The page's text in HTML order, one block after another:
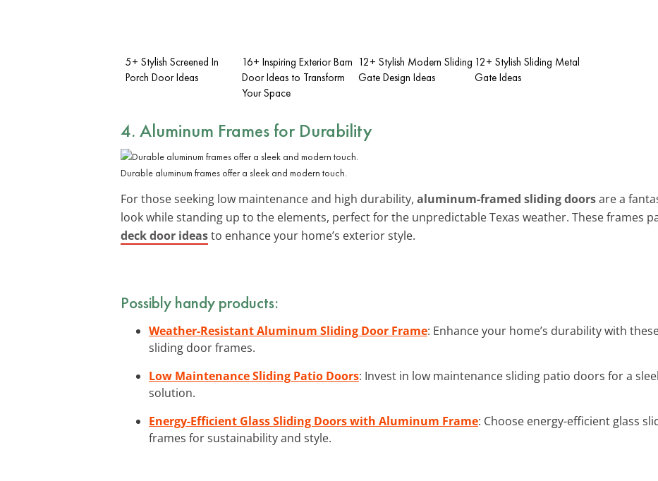
5+ Stylish Screened In
Porch Door Ideas
16+ Inspiring Exterior Barn
Door Ideas to Transform
Your Space
12+ Stylish Modern Sliding
Gate Design Ideas
12+ Stylish Sliding Metal
Gate Ideas
4. Aluminum Frames for Durability
Durable aluminum frames offer a sleek and modern touch.
For those seeking low maintenance and high durability, aluminum-framed sliding doorsare a
look while standing up to the elements, perfect for the unpredictable Texas weather. These frames
deck door ideasto enhance your home’s exterior style.
Possibly handy products:
Weather-Resistant Aluminum Sliding Door Frame: Enhance your home’s durability with
sliding door frames.
Low Maintenance Sliding Patio Doors: Invest in low maintenance sliding patio doors for a
solution.
Energy-Efficient Glass Sliding Doors with Aluminum Frame: Choose energy-efficient glass
frames for sustainability and style.